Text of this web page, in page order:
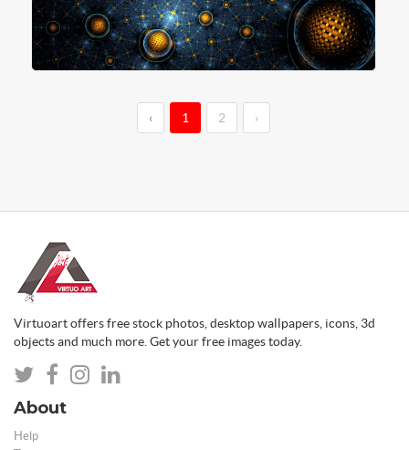
‹ 1 2 ›
Virtuoart offers free stock photos, desktop wallpapers, icons, 3d
objects and much more. Get your free images today.
About
Help